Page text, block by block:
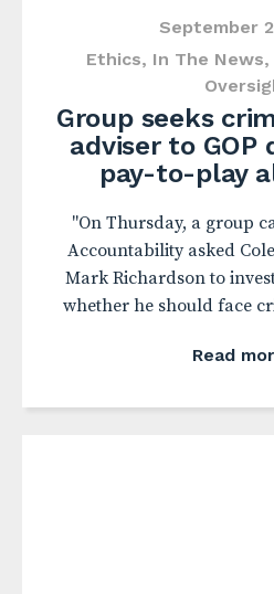
September
Ethics, In The News,
Group seeks
adviser to GOP
pay-to-play
"On Thursday, a group
Accountability asked
Mark Richardson to
whether he should face
Read